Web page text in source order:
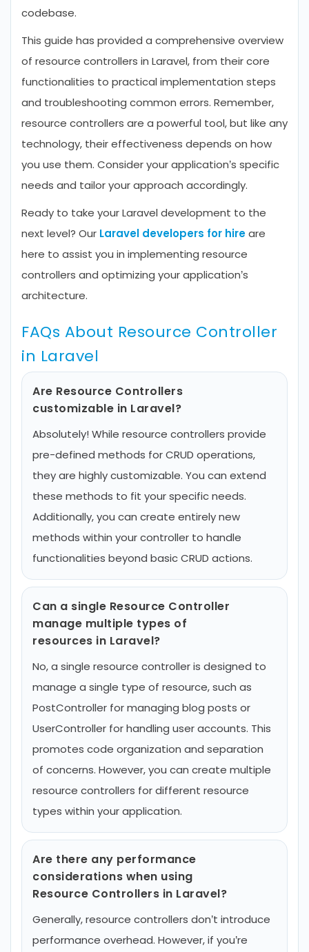
codebase.
This guide has provided a comprehensive overview
of resource controllers in Laravel, from their core
functionalities to practical implementation steps
and troubleshooting common errors. Remember,
resource controllers are a powerful tool, but like any
technology, their effectiveness depends on how
you use them. Consider your application’s specific
needs and tailor your approach accordingly.
Ready to take your Laravel development to the
next level? Our Laravel developers for hireare
here to assist you in implementing resource
controllers and optimizing your application’s
architecture.
FAQs About Resource Controller
in Laravel
Are Resource Controllers
customizable in Laravel?
Absolutely! While resource controllers provide
pre-defined methods for CRUD operations,
they are highly customizable. You can extend
these methods to fit your specific needs.
Additionally, you can create entirely new
methods within your controller to handle
functionalities beyond basic CRUD actions.
Can a single Resource Controller
manage multiple types of
resources in Laravel?
No, a single resource controller is designed to
manage a single type of resource, such as
PostController for managing blog posts or
UserController for handling user accounts. This
promotes code organization and separation
of concerns. However, you can create multiple
resource controllers for different resource
types within your application.
Are there any performance
considerations when using
Resource Controllers in Laravel?
Generally, resource controllers don’t introduce
performance overhead. However, if you’re